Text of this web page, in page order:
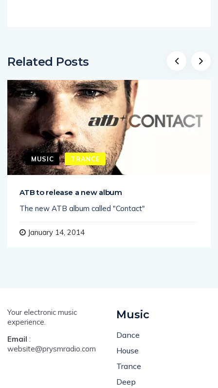
Related Posts
MUSIC TRANCE
ATB to release a new album
The new ATB album called "Contact"
January 14, 2014
Your electronic music
experience.
Email :
website@prysmradio.com
Music
Dance
House
Trance
Deep